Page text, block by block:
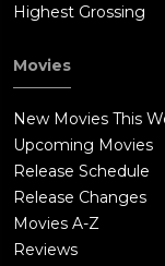
Highest Grossing
Movies
New Movies This
Upcoming Movies
Release Schedule
Release Changes
Movies A-Z
Reviews